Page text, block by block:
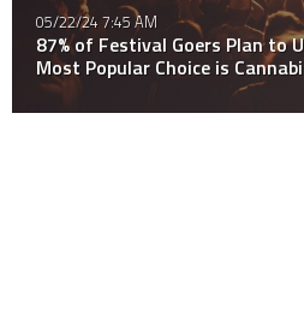
05/22/24 7:45 AM
87% of Festival Goers Plan to
Most Popular Choice is